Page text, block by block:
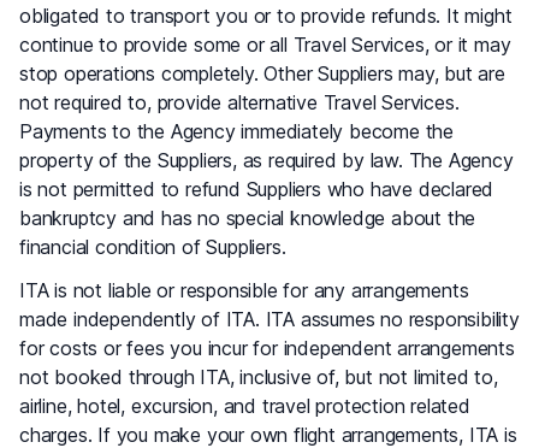
obligated to transport you or to provide refunds. It might
continue to provide some or all Travel Services, or it may
stop operations completely. Other Suppliers may, but are
not required to, provide alternative Travel Services.
Payments to the Agency immediately become the
property of the Suppliers, as required by law. The Agency
is not permitted to refund Suppliers who have declared
bankruptcy and has no special knowledge about the
financial condition of Suppliers.
ITA is not liable or responsible for any arrangements
made independently of ITA. ITA assumes no responsibility
for costs or fees you incur for independent arrangements
not booked through ITA, inclusive of, but not limited to,
airline, hotel, excursion, and travel protection related
charges. If you make your own flight arrangements, ITA is